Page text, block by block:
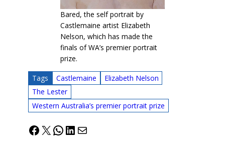
Bared, the self portrait by
Castlemaine artist Elizabeth
Nelson, which has made the
finals of WA’s premier portrait
prize.
Tags Castlemaine
Elizabeth Nelson
The Lester
Western Australia’s premier portrait prize
Facebook
X WhatsApp
LinkedIn
Mail